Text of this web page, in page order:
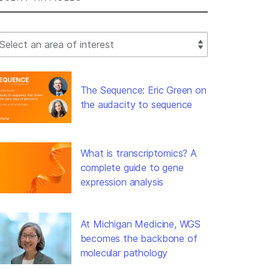
Filter
The Sequence: Eric Green on
the audacity to sequence
What is transcriptomics? A
complete guide to gene
expression analysis
At Michigan Medicine, WGS
becomes the backbone of
molecular pathology